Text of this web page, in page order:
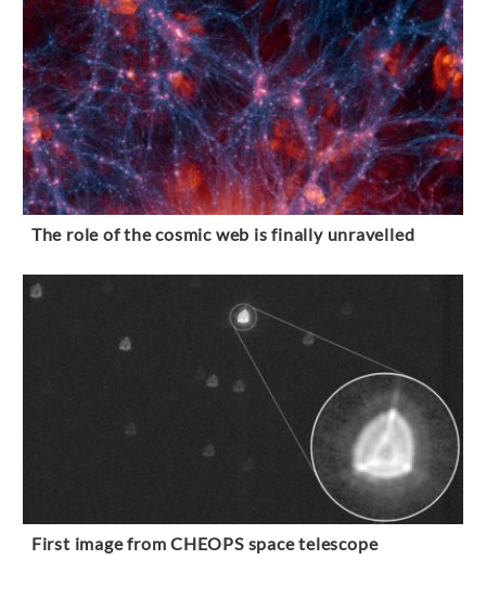
The role of the cosmic web is finally unravelled
First image from CHEOPS space telescope